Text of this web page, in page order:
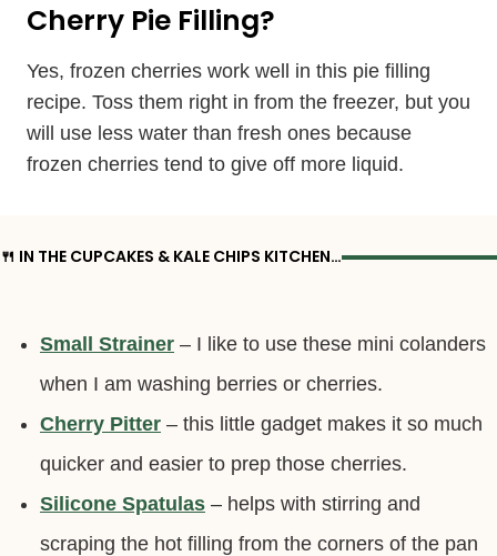
Cherry Pie Filling?
Yes, frozen cherries work well in this pie filling
recipe. Toss them right in from the freezer, but you
will use less water than fresh ones because
frozen cherries tend to give off more liquid.
🍴 IN THE CUPCAKES & KALE CHIPS KITCHEN…
Small Strainer – I like to use these mini colanders
when I am washing berries or cherries.
Cherry Pitter – this little gadget makes it so much
quicker and easier to prep those cherries.
Silicone Spatulas – helps with stirring and
scraping the hot filling from the corners of the pan